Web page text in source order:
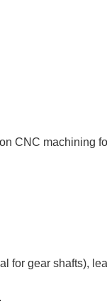
CNC machining
for gear shafts),